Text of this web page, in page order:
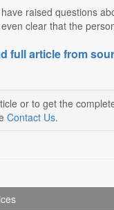
raised questions
clear that the
full article from
or to get the
Contact Us.